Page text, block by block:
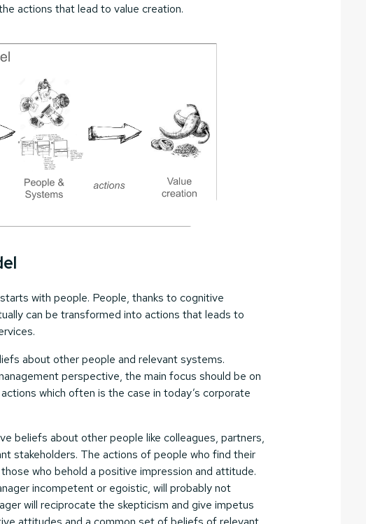
actions that lead to value creation.
with people. People, thanks to cognitive
can be transformed into actions that leads to
about other people and relevant systems.
perspective, the main focus should be on
which often is the case in today’s corporate
beliefs about other people like colleagues, partners,
stakeholders. The actions of people who find their
who behold a positive impression and attitude.
incompetent or egoistic, will probably not
will reciprocate the skepticism and give impetus